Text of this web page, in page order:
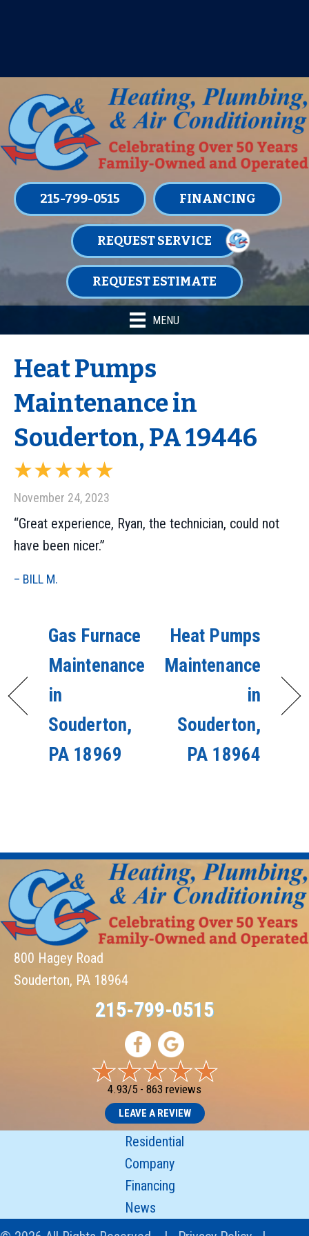
215-799-0515 FINANCING
REQUEST SERVICE
REQUEST ESTIMATE
MENU
Heat Pumps
Maintenance in
Souderton, PA 19446
November 24, 2023
“Great experience, Ryan, the technician, could not
have been nicer.”
– BILL M.
Gas Furnace
Maintenance
in
Souderton,
PA 18969
Heat Pumps
Maintenance
in
Souderton,
PA 18964
800 Hagey Road
Souderton, PA 18964
215-799-0515
4.93/5 - 863 reviews
LEAVE A REVIEW
Residential
Company
Financing
News